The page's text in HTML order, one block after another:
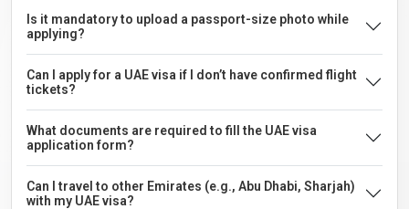
Is it mandatory to upload a passport-size photo while
applying?
Can I apply for a UAE visa if I don’t have confirmed flight
tickets?
What documents are required to fill the UAE visa
application form?
Can I travel to other Emirates (e.g., Abu Dhabi, Sharjah)
with my UAE visa?